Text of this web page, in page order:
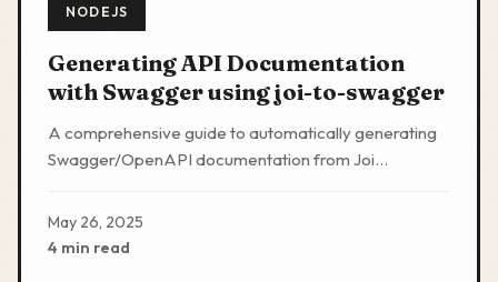
NODEJS
Generating API Documentation
with Swagger using joi-to-swagger
A comprehensive guide to automatically generating
Swagger/OpenAPI documentation from Joi
May 26, 2025
4 min read